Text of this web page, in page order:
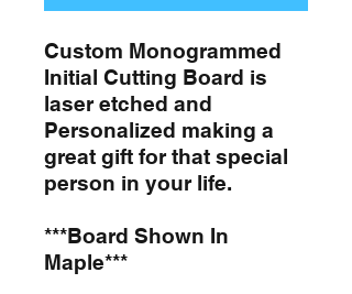
Custom Monogrammed
Initial Cutting Board is
laser etched and
Personalized making a
great gift for that special
person in your life.
***Board Shown In
Maple***